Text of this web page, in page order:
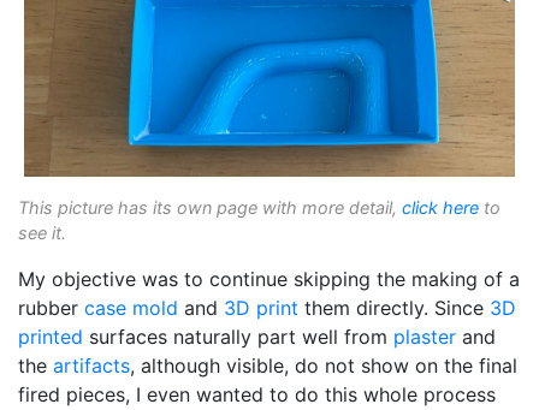
This picture has its own page with more detail, click here to
see it.
My objective was to continue skipping the making of a
rubber case mold and 3D print them directly. Since 3D
printed surfaces naturally part well from plaster and
the artifacts, although visible, do not show on the final
fired pieces, I even wanted to do this whole process